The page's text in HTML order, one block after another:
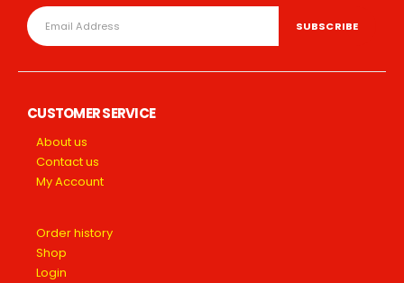
CUSTOMER SERVICE
About us
Contact us
My Account
Order history
Shop
Login